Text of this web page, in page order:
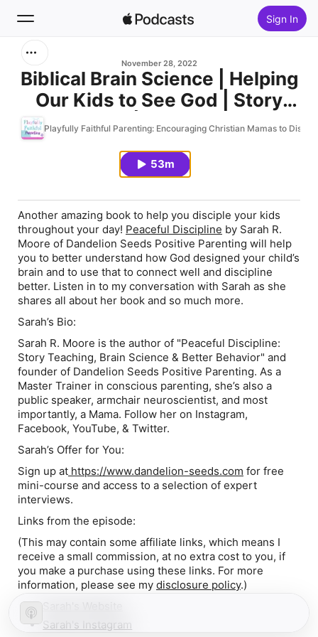
Sign In
Home
New
November 28, 2022
Biblical Brain Science | Helping
Our Kids to See God | Story
Teaching | Interview with
Sarah R. Moore of Dandelion
Seeds Positive Parenting| New
Book Peaceful Discipline | Ep.
118
Playfully Faithful Parenting: Encouraging Christian Mamas to
53m
Another amazing book to help you disciple your kids
throughout your day! Peaceful Discipline by Sarah R.
Moore of Dandelion Seeds Positive Parenting will help
you to better understand how God designed your child’s
brain and to use that to connect well and discipline
better. Listen in to my conversation with Sarah as she
shares all about her book and so much more.
Sarah’s Bio:
Sarah R. Moore is the author of "Peaceful Discipline:
Story Teaching, Brain Science & Better Behavior" and
founder of Dandelion Seeds Positive Parenting. As a
Master Trainer in conscious parenting, she’s also a
public speaker, armchair neuroscientist, and most
importantly, a Mama. Follow her on Instagram,
Facebook, YouTube, & Twitter.
Sarah’s Offer for You:
Sign up at https://www.dandelion-seeds.com for free
mini-course and access to a selection of expert
interviews.
Links from the episode:
(This may contain some affiliate links, which means I
receive a small commission, at no extra cost to you, if
you make a purchase using these links. For more
information, please see my disclosure policy.)
Sarah's Instagram